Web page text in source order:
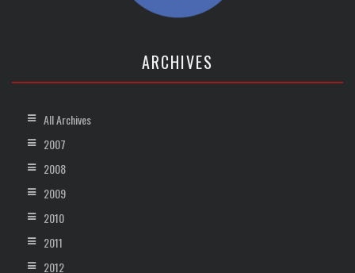
ARCHIVES
All Archives
2007
2008
2009
2010
2011
2012